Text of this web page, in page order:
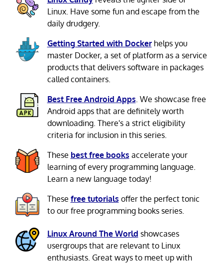
Linux. Have some fun and escape from the
daily drudgery.
Getting Started with Dockerhelps you
master Docker, a set of platform as a service
products that delivers software in packages
called containers.
Best Free Android Apps . We showcase free
Android apps that are definitely worth
downloading. There's a strict eligibility
criteria for inclusion in this series.
These best free books accelerate your
learning of every programming language.
Learn a new language today!
These free tutorials offer the perfect tonic
to our free programming books series.
Linux Around The World showcases
usergroups that are relevant to Linux
enthusiasts. Great ways to meet up with